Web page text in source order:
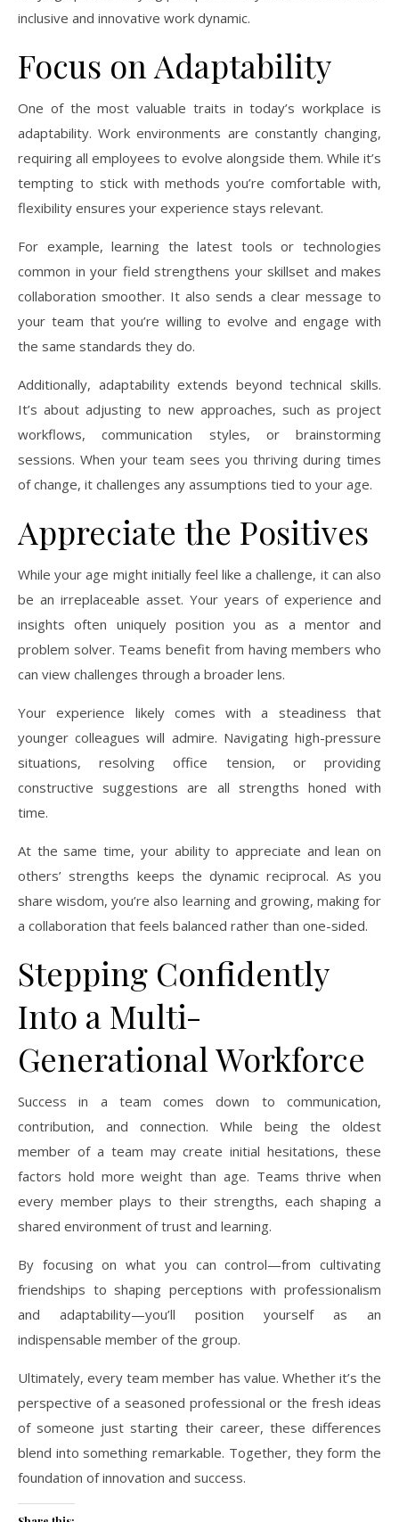
inclusive and innovative work dynamic.
Focus on Adaptability
One of the most valuable traits in today’s workplace is
adaptability. Work environments are constantly changing,
requiring all employees to evolve alongside them. While it’s
tempting to stick with methods you’re comfortable with,
flexibility ensures your experience stays relevant.
For example, learning the latest tools or technologies
common in your field strengthens your skillset and makes
collaboration smoother. It also sends a clear message to
your team that you’re willing to evolve and engage with
the same standards they do.
Additionally, adaptability extends beyond technical skills.
It’s about adjusting to new approaches, such as project
workflows, communication styles, or brainstorming
sessions. When your team sees you thriving during times
of change, it challenges any assumptions tied to your age.
Appreciate the Positives
While your age might initially feel like a challenge, it can also
be an irreplaceable asset. Your years of experience and
insights often uniquely position you as a mentor and
problem solver. Teams benefit from having members who
can view challenges through a broader lens.
Your experience likely comes with a steadiness that
younger colleagues will admire. Navigating high-pressure
situations, resolving office tension, or providing
constructive suggestions are all strengths honed with
time.
At the same time, your ability to appreciate and lean on
others’ strengths keeps the dynamic reciprocal. As you
share wisdom, you’re also learning and growing, making for
a collaboration that feels balanced rather than one-sided.
Stepping Confidently
Into a Multi-
Generational Workforce
Success in a team comes down to communication,
contribution, and connection. While being the oldest
member of a team may create initial hesitations, these
factors hold more weight than age. Teams thrive when
every member plays to their strengths, each shaping a
shared environment of trust and learning.
By focusing on what you can control—from cultivating
friendships to shaping perceptions with professionalism
and adaptability—you’ll position yourself as an
indispensable member of the group.
Ultimately, every team member has value. Whether it’s the
perspective of a seasoned professional or the fresh ideas
of someone just starting their career, these differences
blend into something remarkable. Together, they form the
foundation of innovation and success.